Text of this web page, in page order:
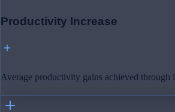
Productivity Increase
Average productivity gains achieved through